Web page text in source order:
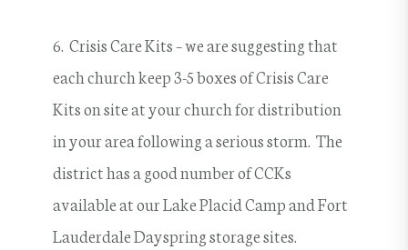
6. Crisis Care Kits – we are suggesting that
each church keep 3-5 boxes of Crisis Care
Kits on site at your church for distribution
in your area following a serious storm. The
district has a good number of CCKs
available at our Lake Placid Camp and Fort
Lauderdale Dayspring storage sites.